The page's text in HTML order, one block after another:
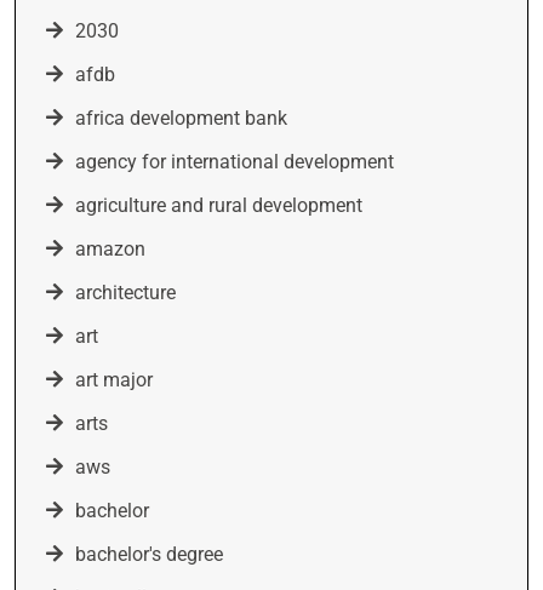
2030
afdb
africa development bank
agency for international development
agriculture and rural development
amazon
architecture
art
art major
arts
aws
bachelor
bachelor's degree